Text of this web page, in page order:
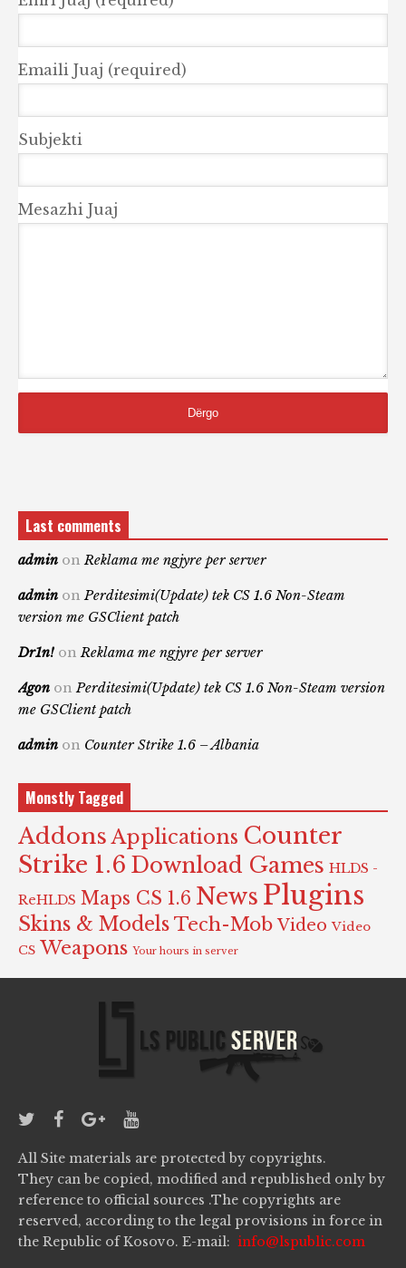
Emaili Juaj (required)
Subjekti
Mesazhi Juaj
Last comments
admin onReklama me ngjyre per server
admin onPerditesimi(Update) tek CS 1.6 Non-Steam
version me GSClient patch
Dr1n! onReklama me ngjyre per server
Agon onPerditesimi(Update) tek CS 1.6 Non-Steam version
me GSClient patch
admin on Counter Strike 1.6 – Albania
Monstly Tagged
Addons Applications Counter
Strike 1.6 Download Games HLDS -
ReHLDS Maps CS 1.6 News Plugins
Skins & Models Tech-Mob Video Video
CS Weapons Your hours in server
All Site materials are protected by copyrights.
They can be copied, modified and republished only by
reference to official sources .The copyrights are
reserved, according to the legal provisions in force in
the Republic of Kosovo. E-mail: info@lspublic.com